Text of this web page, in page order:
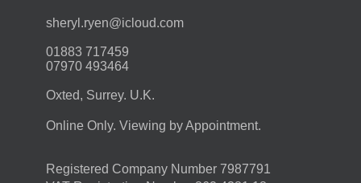
moc.duolci@neyr.lyrehs
01883 717459
07970 493464
Oxted, Surrey. U.K.
Online Only. Viewing by Appointment.
Registered Company Number 7987791